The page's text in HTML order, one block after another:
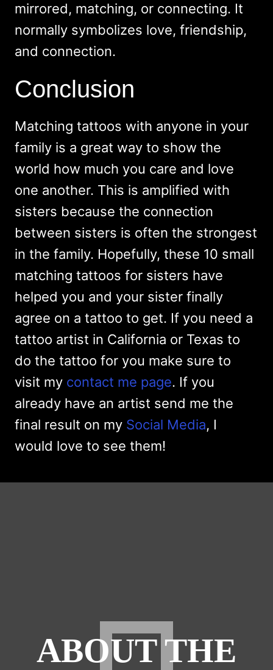
mirrored, matching, or connecting. It
normally symbolizes love, friendship,
and connection.
Conclusion
Matching tattoos with anyone in your
family is a great way to show the
world how much you care and love
one another. This is amplified with
sisters because the connection
between sisters is often the strongest
in the family. Hopefully, these 10 small
matching tattoos for sisters have
helped you and your sister finally
agree on a tattoo to get. If you need a
tattoo artist in California or Texas to
do the tattoo for you make sure to
visit my contact me page. If you
already have an artist send me the
final result on my Social Media, I
would love to see them!
ABOUT THE